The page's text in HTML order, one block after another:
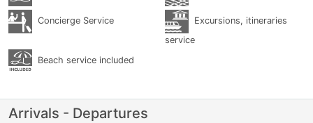
Concierge Service
Excursions, itineraries
service
Beach service included
Arrivals - Departures